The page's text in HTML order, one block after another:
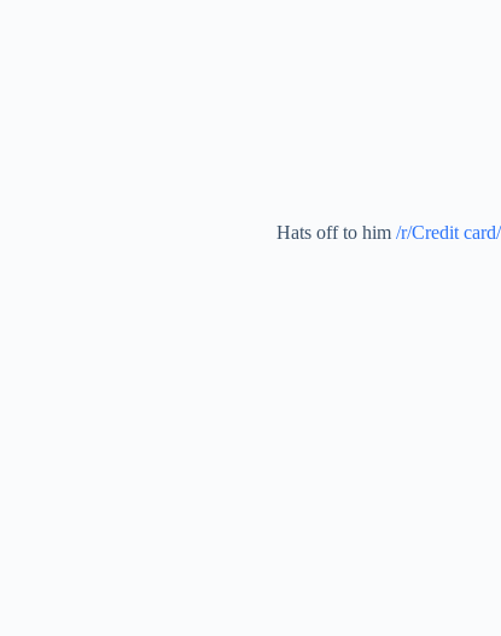
Hats off to him /r/Credit card/